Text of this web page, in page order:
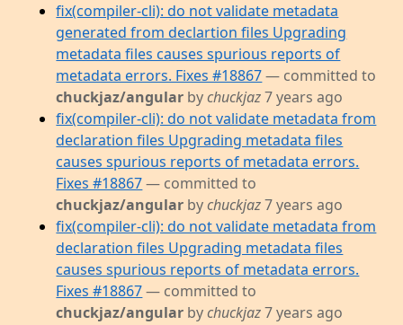
fix(compiler-cli): do not validate metadata
generated from declartion files Upgrading
metadata files causes spurious reports of
metadata errors. Fixes #18867 — committed to
chuckjaz/angular bychuckjaz7 years ago
fix(compiler-cli): do not validate metadata from
declaration files Upgrading metadata files
causes spurious reports of metadata errors.
Fixes #18867 — committed to
chuckjaz/angular bychuckjaz7 years ago
fix(compiler-cli): do not validate metadata from
declaration files Upgrading metadata files
causes spurious reports of metadata errors.
Fixes #18867 — committed to
chuckjaz/angular bychuckjaz7 years ago